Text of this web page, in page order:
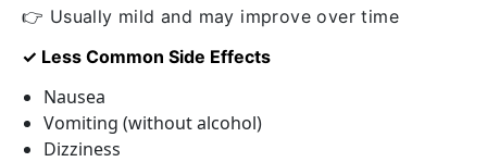
👉 Usually mild and may improve over time
✓ Less Common Side Effects
Nausea
Vomiting (without alcohol)
Dizziness